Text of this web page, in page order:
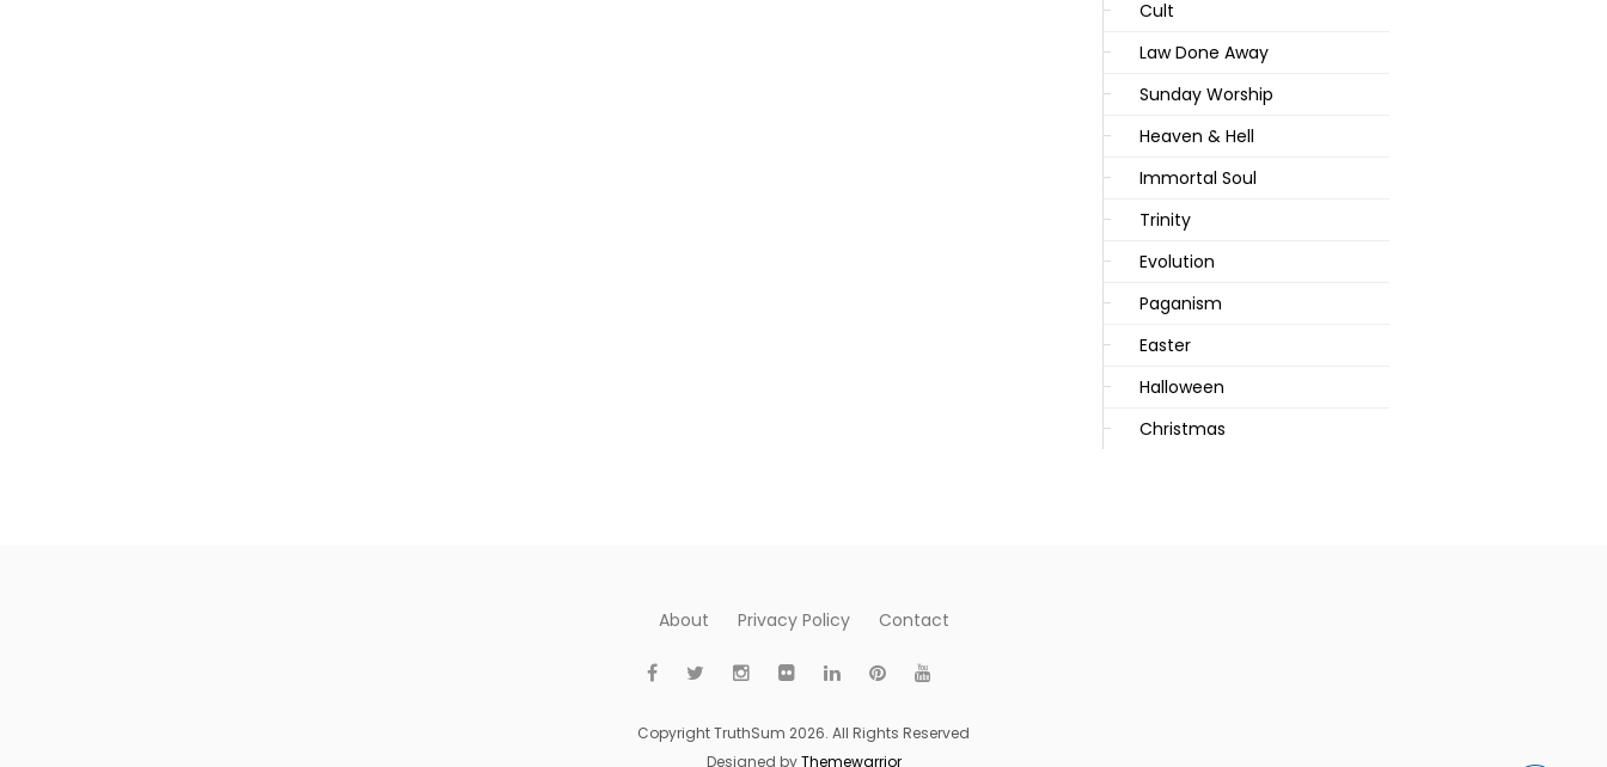
Cult
Law Done Away
Sunday Worship
Heaven & Hell
Immortal Soul
Trinity
Evolution
Paganism
Easter
Halloween
Christmas
About Privacy Policy Contact
Copyright TruthSum 2026. All Rights Reserved
Designed byThemewarrior